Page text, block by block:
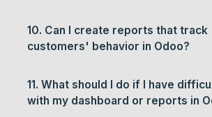
10. Can I create reports that track
customers' behavior in Odoo?
11. What should I do if I have
with my dashboard or reports in